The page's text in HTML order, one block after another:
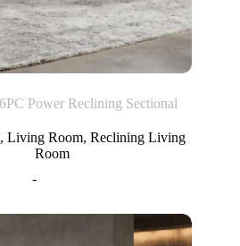
Power Reclining Sectional
,Living Room,Reclining Living
Room
-